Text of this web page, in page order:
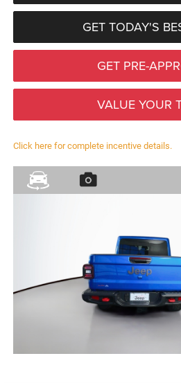
GET TODAY'S
GET PRE-
VALUE YOUR
Click here for complete incentive details.